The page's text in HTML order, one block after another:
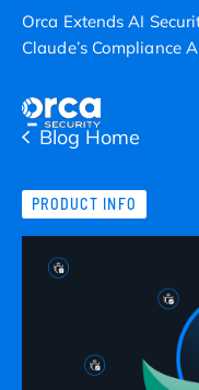
Orca Extends AI
Claude’s Compliance
Blog Home
PRODUCT INFO